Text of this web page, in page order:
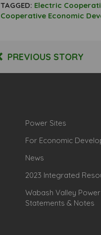
TAGGED: Electric
Cooperative Economic
PREVIOUS STORY
Power Sites
For Economic
News
2023 Integrated
Wabash Valley
Statements & Notes